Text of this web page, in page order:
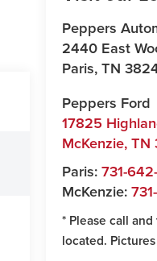
Peppers
2440 East
Paris,TN
Peppers Ford
17825
McKenzie,TN
Paris:731-
McKenzie:
* Please call
located.